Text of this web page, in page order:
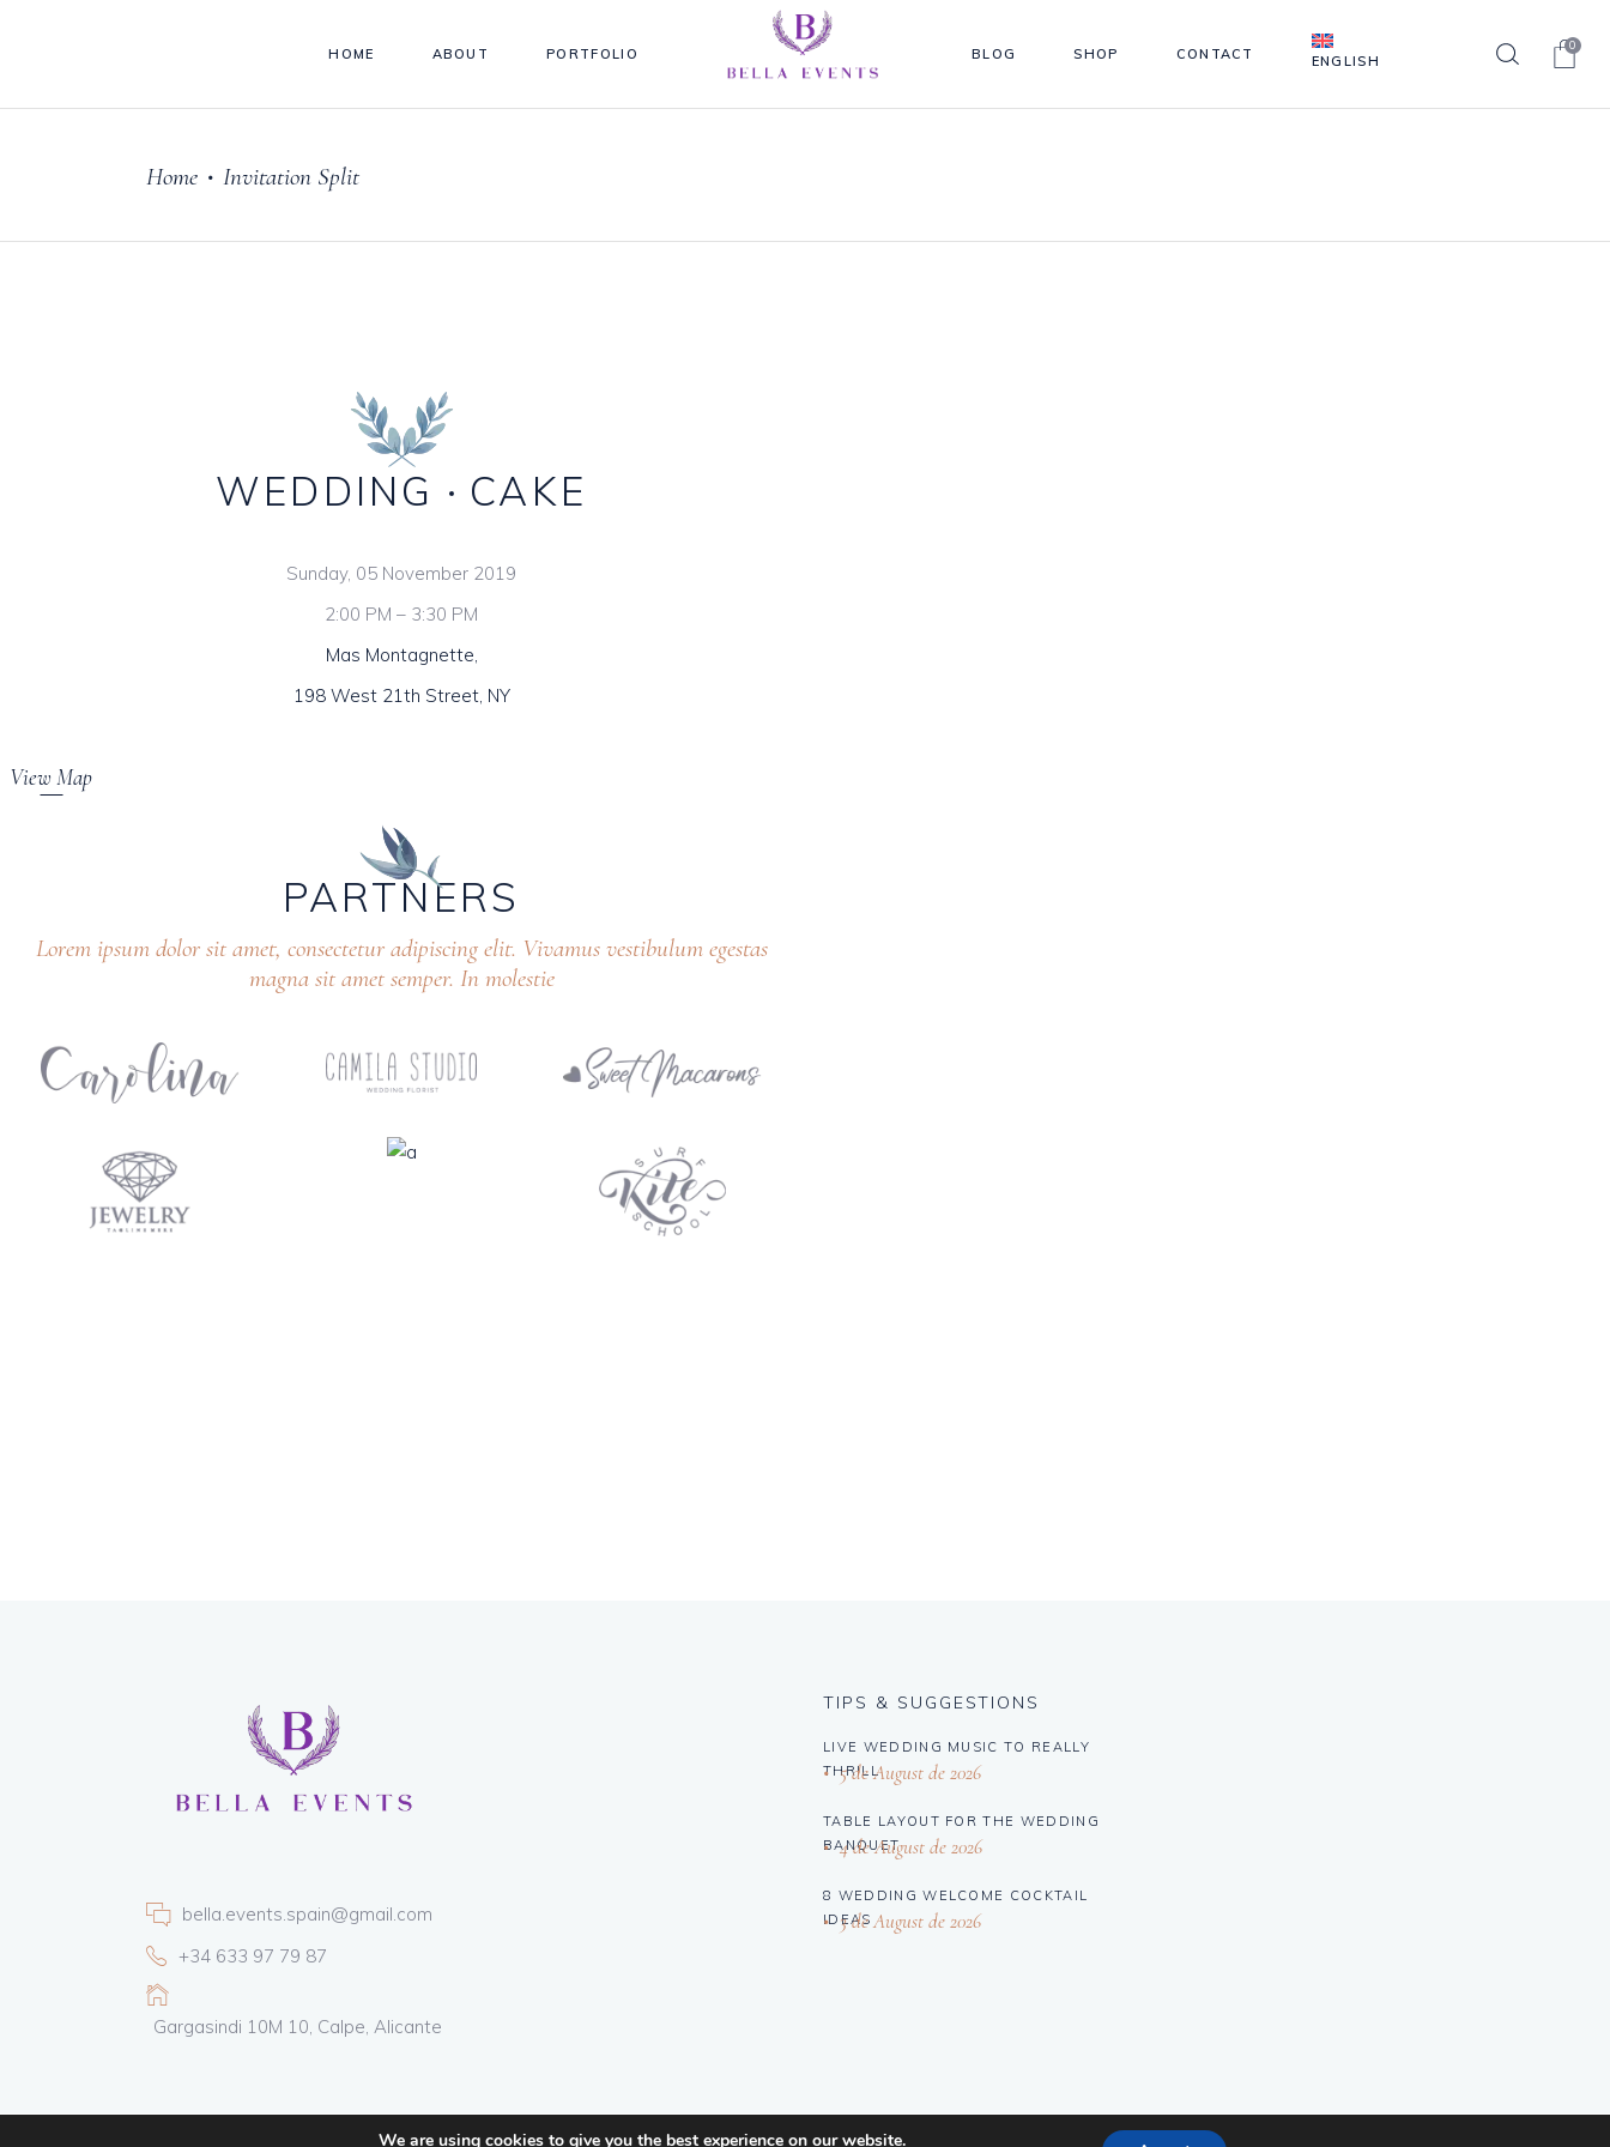
HOME ABOUT PORTFOLIO BLOG SHOP CONTACT ENGLISH
0
Home • Invitation Split
WEDDING CAKE
Sunday, 05 November 2019
2:00 PM – 3:30 PM
Mas Montagnette,
198 West 21th Street, NY
View Map
PARTNERS
Lorem ipsum dolor sit amet, consectetur adipiscing elit. Vivamus vestibulum egestas
magna sit amet semper. In molestie
bella.events.spain@gmail.com
+34 633 97 79 87
Gargasindi 10M 10, Calpe, Alicante
TIPS & SUGGESTIONS
LIVE WEDDING MUSIC TO REALLY
THRILL
5 de August de 2026
TABLE LAYOUT FOR THE WEDDING
BANQUET
4 de August de 2026
8 WEDDING WELCOME COCKTAIL
IDEAS
3 de August de 2026
We are using cookies to give you the best experience on our website.